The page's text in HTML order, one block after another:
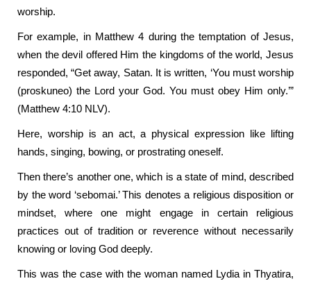
worship.
For example, in Matthew 4 during the temptation of Jesus,
when the devil offered Him the kingdoms of the world, Jesus
responded, “Get away, Satan. It is written, ‘You must worship
(proskuneo) the Lord your God. You must obey Him only.’”
(Matthew 4:10 NLV).
Here, worship is an act, a physical expression like lifting
hands, singing, bowing, or prostrating oneself.
Then there’s another one, which is a state of mind, described
by the word ‘sebomai.’ This denotes a religious disposition or
mindset, where one might engage in certain religious
practices out of tradition or reverence without necessarily
knowing or loving God deeply.
This was the case with the woman named Lydia in Thyatira,